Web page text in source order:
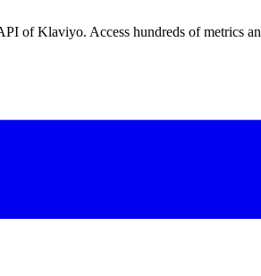
of Klaviyo. Access hundreds of metrics